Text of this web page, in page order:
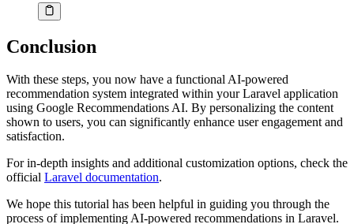
Conclusion
With these steps, you now have a functional AI-powered
recommendation system integrated within your Laravel application
using Google Recommendations AI. By personalizing the content
shown to users, you can significantly enhance user engagement and
satisfaction.
For in-depth insights and additional customization options, check the
official Laravel documentation.
We hope this tutorial has been helpful in guiding you through the
process of implementing AI-powered recommendations in Laravel.